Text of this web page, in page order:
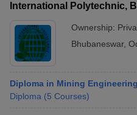
International Polytechnic,
Ownership:
Bhubaneswar,
Diploma in Mining Engineering
Diploma (5 Courses)